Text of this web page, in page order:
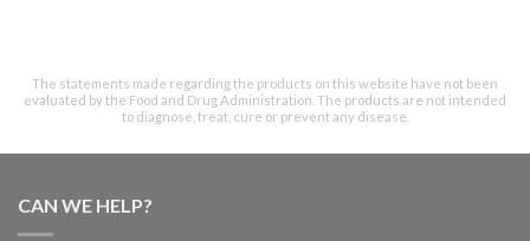
The statements made regarding the products on this website have not been
evaluated by the Food and Drug Administration. The products are not intended
to diagnose, treat, cure or prevent any disease.
CAN WE HELP?